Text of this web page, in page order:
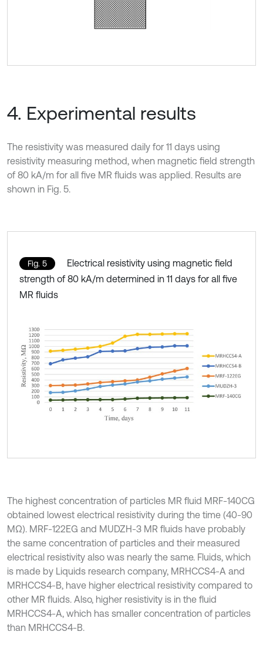
4. Experimental results
The resistivity was measured daily for 11 days using
resistivity measuring method, when magnetic field strength
of 80 kA/m for all five MR fluids was applied. Results are
shown in Fig. 5.
Fig. 5
Electrical resistivity using magnetic field
strength of 80 kA/m determined in 11 days for all five
MR fluids
The highest concentration of particles MR fluid MRF-140CG
obtained lowest electrical resistivity during the time (40-90
MΩ). MRF-122EG and MUDZH-3 MR fluids have probably
the same concentration of particles and their measured
electrical resistivity also was nearly the same. Fluids, which
is made by Liquids research company, MRHCCS4-A and
MRHCCS4-B, have higher electrical resistivity compared to
other MR fluids. Also, higher resistivity is in the fluid
MRHCCS4-A, which has smaller concentration of particles
than MRHCCS4-B.